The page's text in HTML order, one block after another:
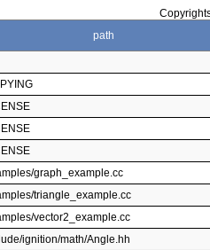
path
graph_example.cc
triangle_example.cc
vector2_example.cc
ignition/math/Angle.hh